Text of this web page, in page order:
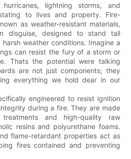
lightning storms, and
to lives and property. Fire-
as weather-resistant materials,
disguise, designed to stand tall
weather conditions. Imagine a
can resist the fury of a storm or
Thats the potential were talking
are not just components; they
everything we hold dear in our
engineered to resist ignition
during a fire. They are made
treatments and high-quality raw
resins and polyurethane foams.
flame-retardant properties act as
fires contained and preventing